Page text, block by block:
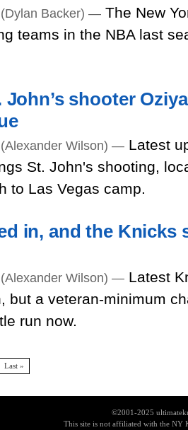
(Dylan Backer) — The New
teams in the NBA last
shooter
(Alexander Wilson) — Latest
St. John's shooting,
to Las Vegas camp.
in, and the Knicks
(Alexander Wilson) — Latest
but a veteran-minimum
run now.
Last »
©2001-2025
This site is not affiliated with the NY